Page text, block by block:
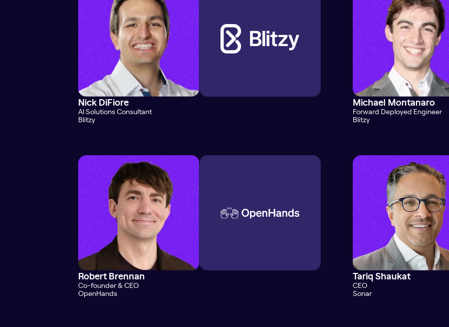
Nick DiFiore
AI Solutions Consultant
Blitzy
Michael Montanaro
Forward Deployed Engineer
Blitzy
Robert Brennan
Co-founder & CEO
OpenHands
Tariq Shaukat
CEO
Sonar